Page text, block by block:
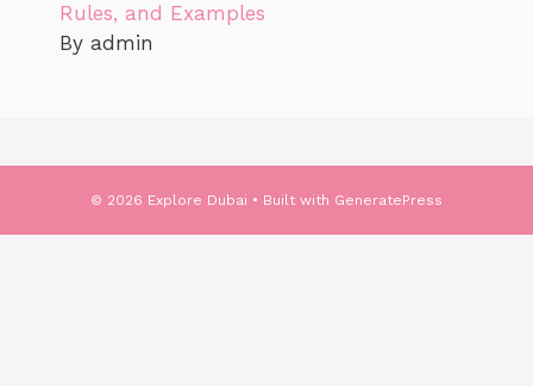
Rules, and Examples
By admin
© 2026 Explore Dubai • Built with GeneratePress